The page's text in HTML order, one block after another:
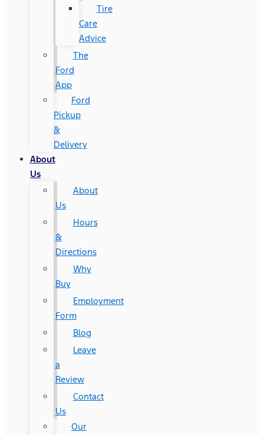
Tire
Care
Advice
The
Ford
App
Ford
Pickup
&
Delivery
About
Us
About
Us
Hours
&
Directions
Why
Buy
Employment
Form
Blog
Leave
a
Review
Contact
Us
Our